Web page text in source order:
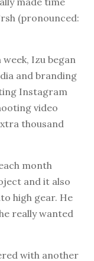
(pronounced:
Izu began
and branding
Instagram
video
thousand
month
and it also
high gear. He
really wanted
with another